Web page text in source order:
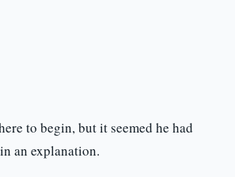
to begin, but it seemed he had
an explanation.